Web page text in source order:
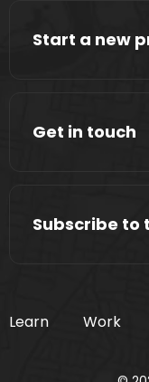
Start a new
Get in touch
Subscribe to
Learn Work